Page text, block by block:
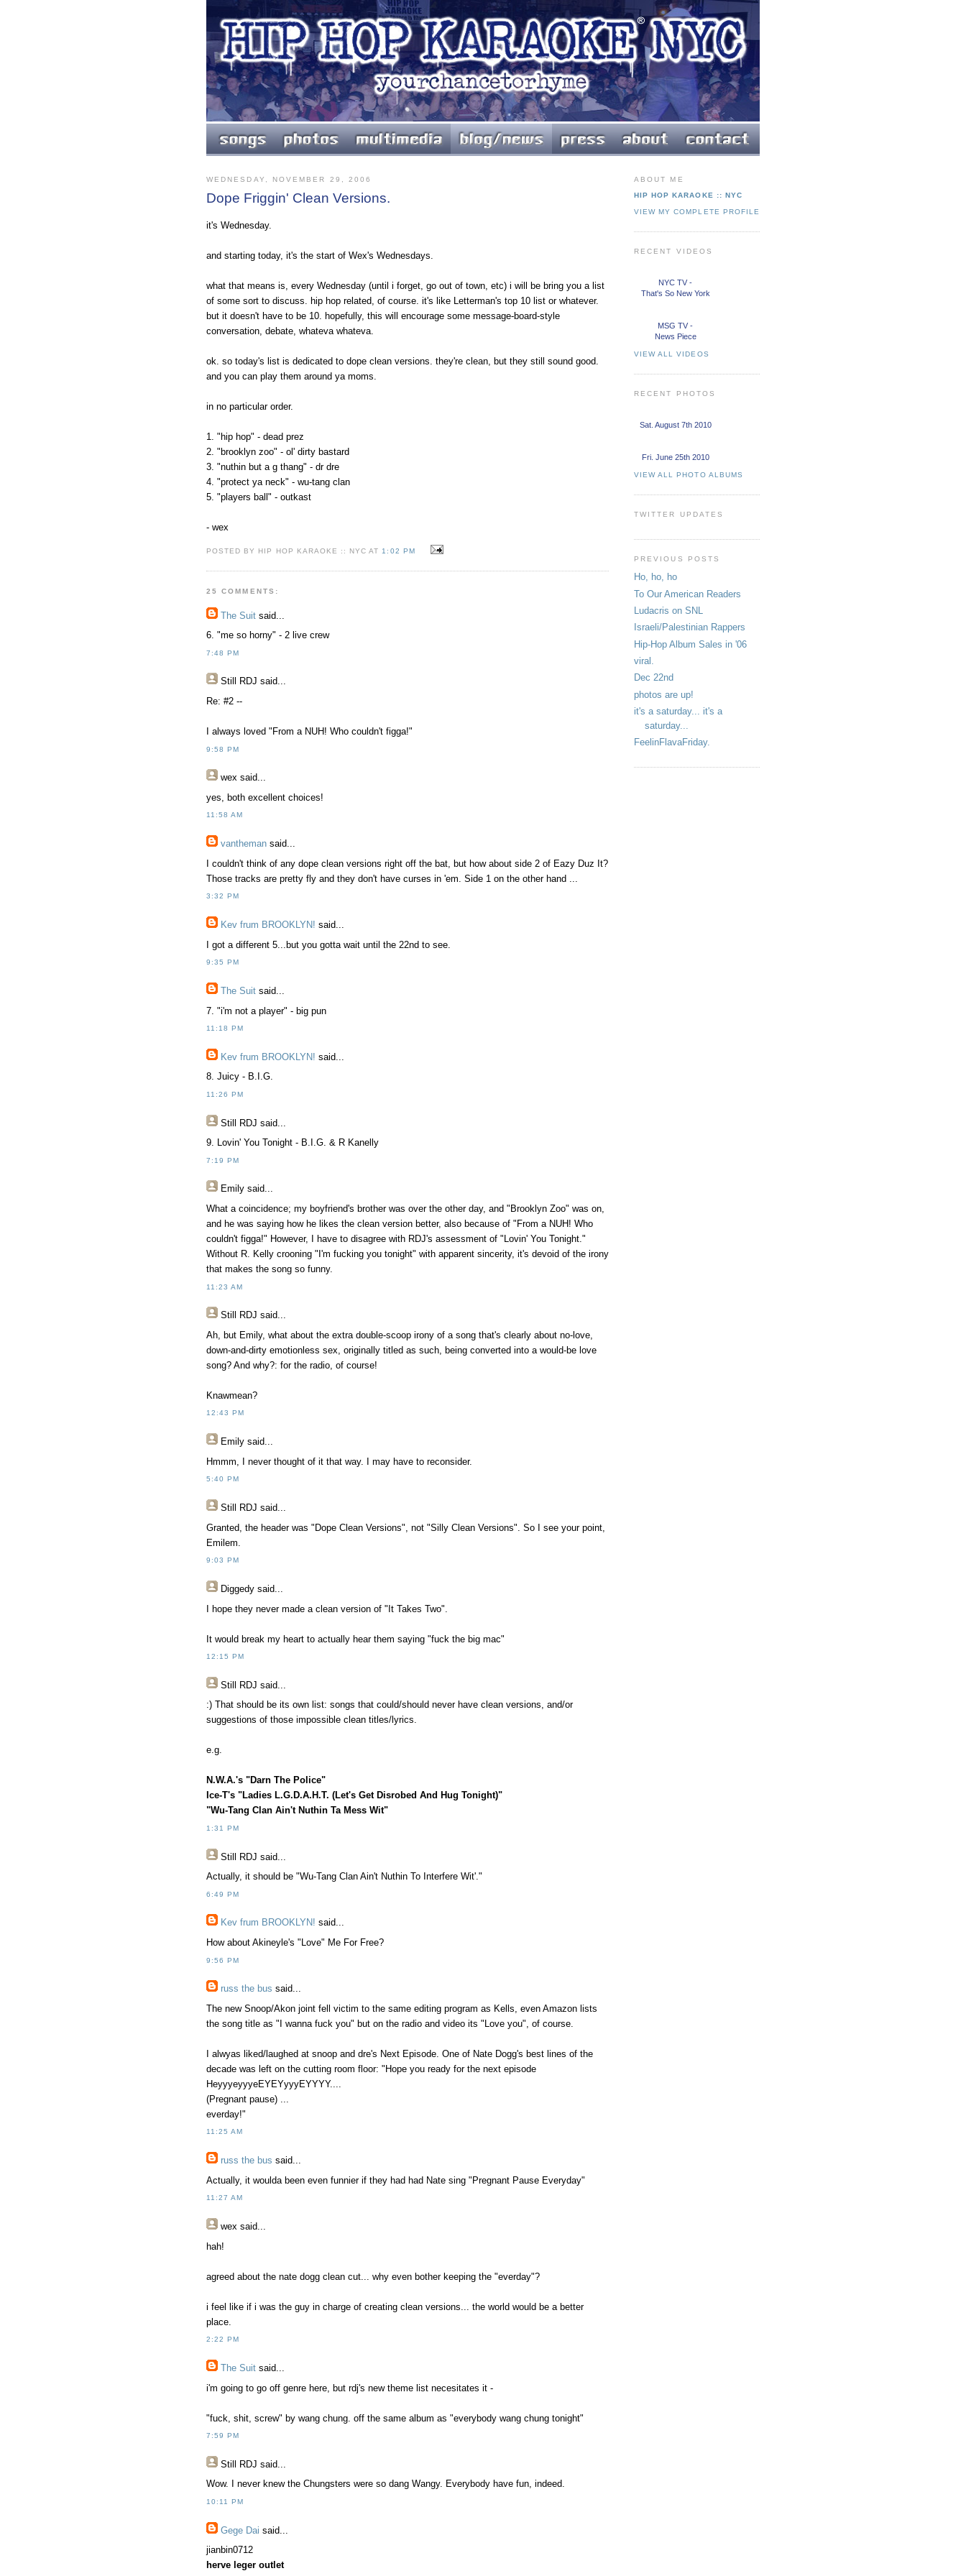
WEDNESDAY, NOVEMBER 29, 2006
Dope Friggin' Clean Versions.
it's Wednesday.
and starting today, it's the start of Wex's Wednesdays.
what that means is, every Wednesday (until i forget, go out of town, etc) i will be bring you a list
of some sort to discuss. hip hop related, of course. it's like Letterman's top 10 list or whatever.
but it doesn't have to be 10. hopefully, this will encourage some message-board-style
conversation, debate, whateva whateva.
ok. so today's list is dedicated to dope clean versions. they're clean, but they still sound good.
and you can play them around ya moms.
in no particular order.
1. "hip hop" - dead prez
2. "brooklyn zoo" - ol' dirty bastard
3. "nuthin but a g thang" - dr dre
4. "protect ya neck" - wu-tang clan
5. "players ball" - outkast
- wex
POSTED BY HIP HOP KARAOKE :: NYC AT1:02 PM
25 COMMENTS:
The Suit said...
6. "me so horny" - 2 live crew
7:48 PM
Still RDJ said...
Re: #2 --
I always loved "From a NUH! Who couldn't figga!"
9:58 PM
wex said...
yes, both excellent choices!
11:58 AM
vantheman said...
I couldn't think of any dope clean versions right off the bat, but how about side 2 of Eazy Duz It?
Those tracks are pretty fly and they don't have curses in 'em. Side 1 on the other hand ...
3:32 PM
Kev frum BROOKLYN! said...
I got a different 5...but you gotta wait until the 22nd to see.
9:35 PM
The Suit said...
7. "i'm not a player" - big pun
11:18 PM
Kev frum BROOKLYN! said...
8. Juicy - B.I.G.
11:26 PM
Still RDJ said...
9. Lovin' You Tonight - B.I.G. & R Kanelly
7:19 PM
Emily said...
What a coincidence; my boyfriend's brother was over the other day, and "Brooklyn Zoo" was on,
and he was saying how he likes the clean version better, also because of "From a NUH! Who
couldn't figga!" However, I have to disagree with RDJ's assessment of "Lovin' You Tonight."
Without R. Kelly crooning "I'm fucking you tonight" with apparent sincerity, it's devoid of the irony
that makes the song so funny.
11:23 AM
Still RDJ said...
Ah, but Emily, what about the extra double-scoop irony of a song that's clearly about no-love,
down-and-dirty emotionless sex, originally titled as such, being converted into a would-be love
song? And why?: for the radio, of course!
Knawmean?
12:43 PM
Emily said...
Hmmm, I never thought of it that way. I may have to reconsider.
5:40 PM
Still RDJ said...
Granted, the header was "Dope Clean Versions", not "Silly Clean Versions". So I see your point,
Emilem.
9:03 PM
Diggedy said...
I hope they never made a clean version of "It Takes Two".
It would break my heart to actually hear them saying "fuck the big mac"
12:15 PM
Still RDJ said...
:) That should be its own list: songs that could/should never have clean versions, and/or
suggestions of those impossible clean titles/lyrics.
e.g.
N.W.A.'s "Darn The Police"
Ice-T's "Ladies L.G.D.A.H.T. (Let's Get Disrobed And Hug Tonight)"
"Wu-Tang Clan Ain't Nuthin Ta Mess Wit"
1:31 PM
Still RDJ said...
Actually, it should be "Wu-Tang Clan Ain't Nuthin To Interfere Wit'."
6:49 PM
Kev frum BROOKLYN! said...
How about Akineyle's "Love" Me For Free?
9:56 PM
russ the bus said...
The new Snoop/Akon joint fell victim to the same editing program as Kells, even Amazon lists
the song title as "I wanna fuck you" but on the radio and video its "Love you", of course.
I alwyas liked/laughed at snoop and dre's Next Episode. One of Nate Dogg's best lines of the
decade was left on the cutting room floor: "Hope you ready for the next episode
HeyyyeyyyeEYEYyyyEYYYY....
(Pregnant pause) ...
everday!"
11:25 AM
russ the bus said...
Actually, it woulda been even funnier if they had had Nate sing "Pregnant Pause Everyday"
11:27 AM
wex said...
hah!
agreed about the nate dogg clean cut... why even bother keeping the "everday"?
i feel like if i was the guy in charge of creating clean versions... the world would be a better
place.
2:22 PM
The Suit said...
i'm going to go off genre here, but rdj's new theme list necesitates it -
"fuck, shit, screw" by wang chung. off the same album as "everybody wang chung tonight"
7:59 PM
Still RDJ said...
Wow. I never knew the Chungsters were so dang Wangy. Everybody have fun, indeed.
10:11 PM
Gege Dai said...
jianbin0712
herve leger outlet
ABOUT ME
HIP HOP KARAOKE :: NYC
VIEW MY COMPLETE PROFILE
RECENT VIDEOS
NYC TV -
That's So New York
MSG TV -
News Piece
VIEW ALL VIDEOS
RECENT PHOTOS
Sat. August 7th 2010
Fri. June 25th 2010
VIEW ALL PHOTO ALBUMS
TWITTER UPDATES
PREVIOUS POSTS
Ho, ho, ho
To Our American Readers
Ludacris on SNL
Israeli/Palestinian Rappers
Hip-Hop Album Sales in '06
viral.
Dec 22nd
photos are up!
it's a saturday... it's a
saturday...
FeelinFlavaFriday.